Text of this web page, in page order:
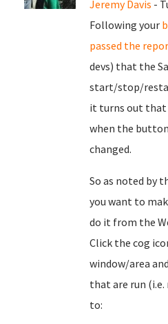
Jeremy Davis -
Following your
passed the
devs) that the
start/stop/
it turns out that
when the
changed.
So as noted by
you want to
do it from the
Click the cog
window/area
that are run
to: